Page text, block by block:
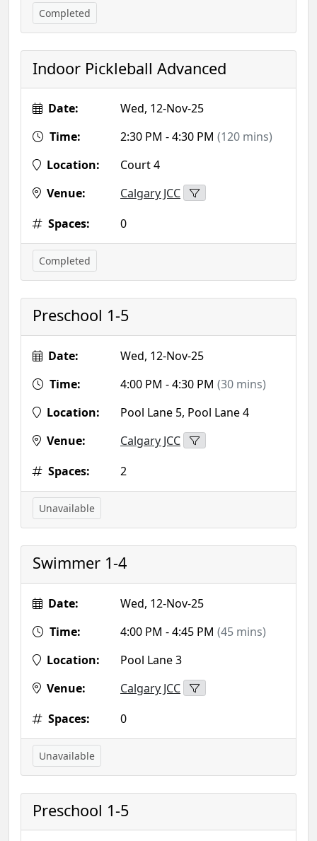
Completed
Indoor Pickleball Advanced
Date:
Wed, 12-Nov-25
Time:
2:30 PM - 4:30 PM (120 mins)
Location:
Court 4
Venue:
Calgary JCC
Spaces:
0
Completed
Preschool 1-5
Date:
Wed, 12-Nov-25
Time:
4:00 PM - 4:30 PM (30 mins)
Location:
Pool Lane 5, Pool Lane 4
Venue:
Calgary JCC
Spaces:
2
Unavailable
Swimmer 1-4
Date:
Wed, 12-Nov-25
Time:
4:00 PM - 4:45 PM (45 mins)
Location:
Pool Lane 3
Venue:
Calgary JCC
Spaces:
0
Unavailable
Preschool 1-5